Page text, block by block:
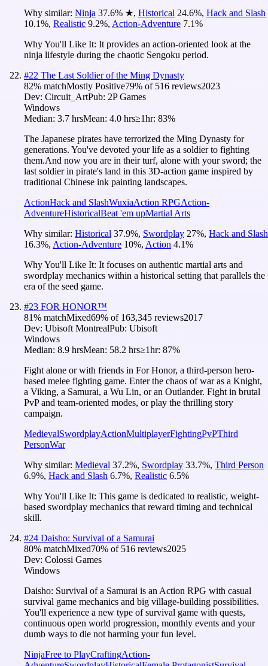
Why similar: Ninja 37.6% ★, Historical 24.6%, Hack and Slash
10.1%, Realistic 9.2%, Action-Adventure 7.1%
Why You'll Like It: It provides an action-oriented look at the
ninja lifestyle during the chaotic Sengoku period.
#22 The Last Soldier of the Ming Dynasty
82% matchMostly Positive79% of 516 reviews2023
Dev: Circuit_ArtPub: 2P Games
Windows
Median: 3.7 hrsMean: 4.0 hrs≥1hr: 83%
The Japanese pirates have terrorized the Ming Dynasty for
generations. You've devoted your life as a soldier to fighting
them.And now you are in their turf, alone with your sword; the
last soldier in pirate's land in this 3D-action game inspired by
traditional Chinese ink painting landscapes.
ActionHack and SlashWuxiaAction RPGAction-
AdventureHistoricalBeat 'em upMartial Arts
Why similar: Historical 37.9%, Swordplay 27%, Hack and Slash
16.3%, Action-Adventure 10%, Action 4.1%
Why You'll Like It: It focuses on authentic martial arts and
swordplay mechanics within a historical setting that parallels the
era of the seed game.
#23 FOR HONOR™
81% matchMixed69% of 163,345 reviews2017
Dev: Ubisoft MontrealPub: Ubisoft
Windows
Median: 8.9 hrsMean: 58.2 hrs≥1hr: 87%
Fight alone or with friends in For Honor, a third-person hero-
based melee fighting game. Enter the chaos of war as a Knight,
a Viking, a Samurai, a Wu Lin, or an Outlander. Fight in brutal
PvP and team-oriented modes, or play the thrilling story
campaign.
MedievalSwordplayActionMultiplayerFightingPvPThird
PersonWar
Why similar: Medieval 37.2%, Swordplay 33.7%, Third Person
6.9%, Hack and Slash 6.7%, Realistic 6.5%
Why You'll Like It: This game is dedicated to realistic, weight-
based swordplay mechanics that reward timing and technical
skill.
#24 Daisho: Survival of a Samurai
80% matchMixed70% of 516 reviews2025
Dev: Colossi Games
Windows
Daisho: Survival of a Samurai is an Action RPG with casual
survival game mechanics and big village-building possibilities.
You'll experience a new type of survival game with quests,
continuous open world progression, monthly events and your
dumb ways to die not harming your fun level.
NinjaFree to PlayCraftingAction-